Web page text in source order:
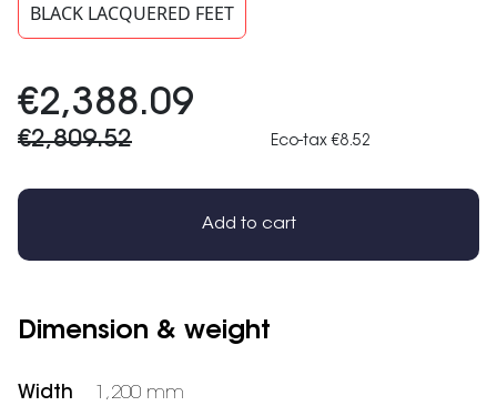
BLACK LACQUERED FEET
€2,388.09
€2,809.52 Eco-tax €8.52
Add to cart
Dimension & weight
Width 1,200 mm